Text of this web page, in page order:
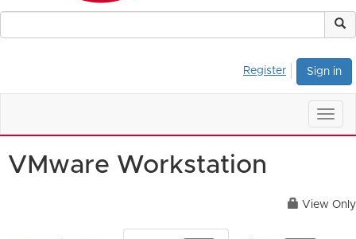
Sign in
Register
VMware Workstation
View Only